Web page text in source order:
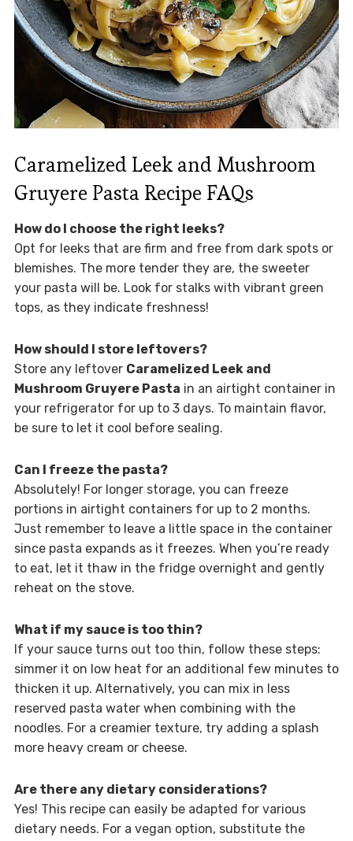
Caramelized Leek and Mushroom
Gruyere Pasta Recipe FAQs
How do I choose the right leeks?
Opt for leeks that are firm and free from dark spots or
blemishes. The more tender they are, the sweeter
your pasta will be. Look for stalks with vibrant green
tops, as they indicate freshness!
How should I store leftovers?
Store any leftover Caramelized Leek and
Mushroom Gruyere Pasta in an airtight container in
your refrigerator for up to 3 days. To maintain flavor,
be sure to let it cool before sealing.
Can I freeze the pasta?
Absolutely! For longer storage, you can freeze
portions in airtight containers for up to 2 months.
Just remember to leave a little space in the container
since pasta expands as it freezes. When you’re ready
to eat, let it thaw in the fridge overnight and gently
reheat on the stove.
What if my sauce is too thin?
If your sauce turns out too thin, follow these steps:
simmer it on low heat for an additional few minutes to
thicken it up. Alternatively, you can mix in less
reserved pasta water when combining with the
noodles. For a creamier texture, try adding a splash
more heavy cream or cheese.
Are there any dietary considerations?
Yes! This recipe can easily be adapted for various
dietary needs. For a vegan option, substitute the